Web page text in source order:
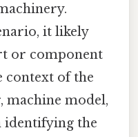
it likely
or component
context of the
machine model,
identifying the